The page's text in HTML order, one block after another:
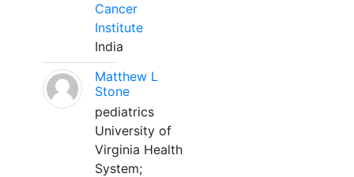
Cancer
Institute
India
Matthew L
Stone
pediatrics
University of
Virginia Health
System;